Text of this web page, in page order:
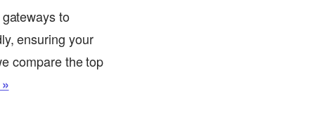
to
ensuring your
compare the top